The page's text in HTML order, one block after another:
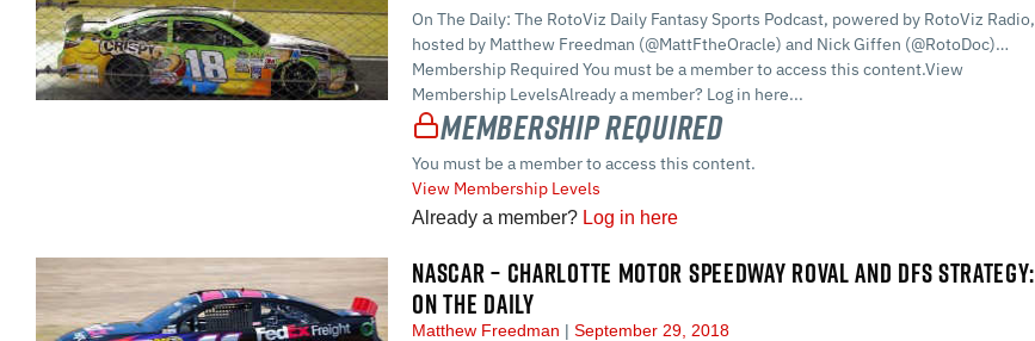
On The Daily: The RotoViz Daily Fantasy Sports Podcast, powered by RotoViz Radio,
hosted by Matthew Freedman (@MattFtheOracle) and Nick Giffen (@RotoDoc)…
Membership Required You must be a member to access this content.View
Membership LevelsAlready a member? Log in here...
Membership Required
You must be a member to access this content.
View Membership Levels
Already a member? Log in here
NASCAR – CHARLOTTE MOTOR SPEEDWAY ROVAL AND DFS STRATEGY:
ON THE DAILY
Matthew Freedman September 29, 2018